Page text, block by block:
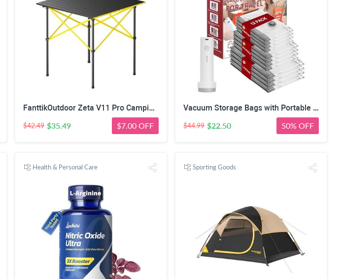
FanttikOutdoor Zeta V11 Pro Camping Table, Portable Folding Roll Up Table with Lightweight Aluminum Top & Carry Bag for Camping, BBQ, Tailgating Party, Picnic, Backyard, Large
$42.49 $35.49 $7.00 OFF
Vacuum Storage Bags with Portable Electric Pump,Space Saver Sealer Bags, Airtight Compression Bags for Clothes, Pillows, Comforters, Blankets, Bedding (12 Pack)
$44.99 $22.50 50% OFF
Health & Personal Care Sporting Goods